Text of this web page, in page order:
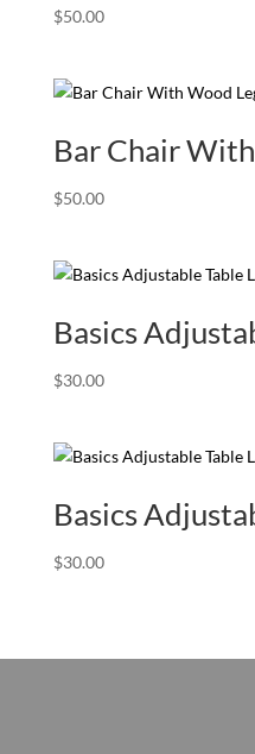
$50.00
Bar Chair
$50.00
Basics
$30.00
Basics
$30.00